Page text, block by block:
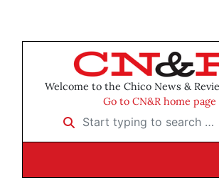
Welcome to the Chico News &
Go to CN&R home page
Start typing to search …